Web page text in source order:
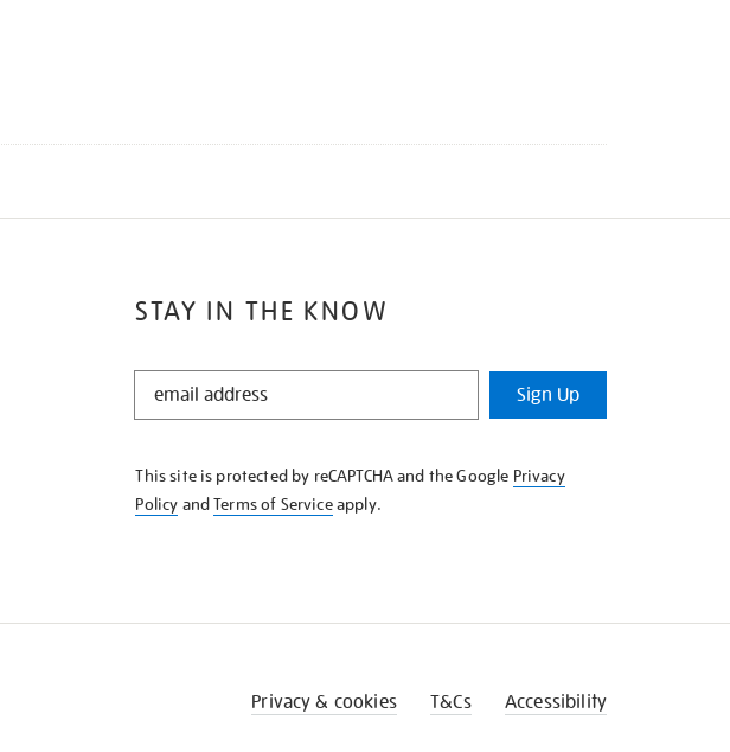
STAY IN THE KNOW
STAY
KNOW
Sign Up
This site is protected by reCAPTCHA and the Google Privacy
Policy andTerms of Serviceapply.
Privacy & cookies T&Cs Accessibility